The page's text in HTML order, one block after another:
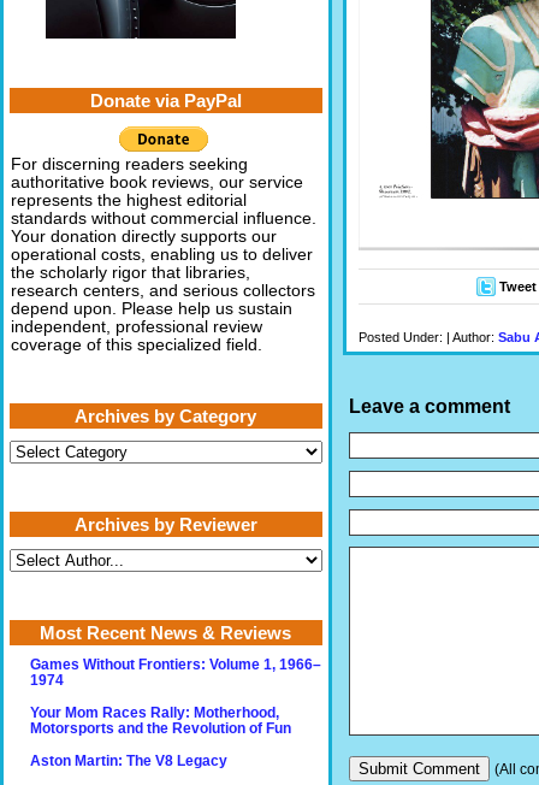
Tweet
Posted Under: | Author: Sabu
Leave a comment
(All
Donate via PayPal
For discerning readers seeking
authoritative book reviews, our service
represents the highest editorial
standards without commercial influence.
Your donation directly supports our
operational costs, enabling us to deliver
the scholarly rigor that libraries,
research centers, and serious collectors
depend upon. Please help us sustain
independent, professional review
coverage of this specialized field.
Archives by Category
Archives
by
Archives by Reviewer
Most Recent News & Reviews
Games Without Frontiers: Volume 1, 1966–
1974
Your Mom Races Rally: Motherhood,
Motorsports and the Revolution of Fun
Aston Martin: The V8 Legacy